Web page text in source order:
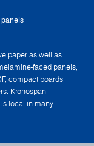
paper as well as
faced panels,
compact boards,
Kronospan
local in many